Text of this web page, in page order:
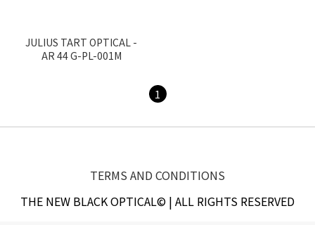
JULIUS TART OPTICAL -
AR 44 G-PL-001M
1
TERMS AND CONDITIONS
THE NEW BLACK OPTICAL© | ALL RIGHTS RESERVED